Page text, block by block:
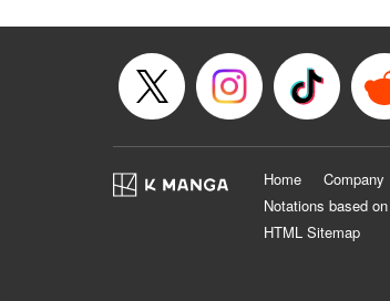
Home Company
Notations based
HTML Sitemap